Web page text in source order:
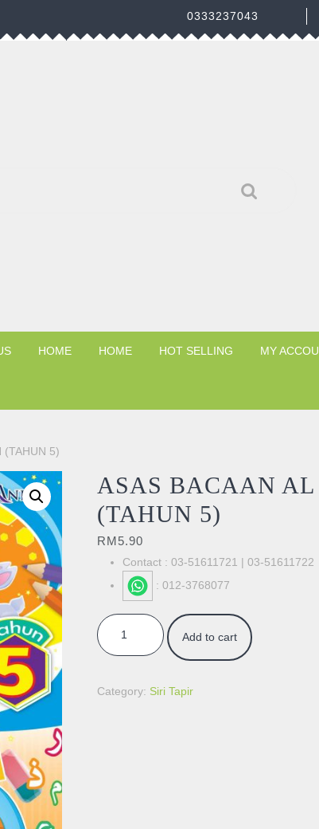
0333237043
HOME HOME HOT SELLING MY
(TAHUN 5)
ASAS BACAAN
(TAHUN 5)
RM5.90
Contact : 03-51611721 | 03-51611722
: 012-3768077
ASAS BACAAN AL - QURAN (TAHUN 5)
Add to cart
Category: Siri Tapir